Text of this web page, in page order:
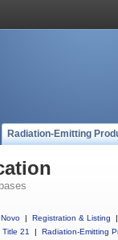
Radiation-Emitting
| Registration & Listing
|
Title 21
| Radiation-Emitting